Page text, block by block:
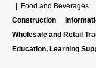
Food and Beverages
Construction
Wholesale and Retail
Education, Learning